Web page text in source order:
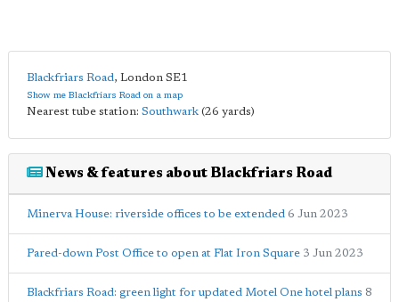
Blackfriars Road, London SE1
Show me Blackfriars Road on a map
Nearest tube station: Southwark (26 yards)
News & features about Blackfriars Road
Minerva House: riverside offices to be extended 6 Jun 2023
Pared-down Post Office to open at Flat Iron Square 3 Jun 2023
Blackfriars Road: green light for updated Motel One hotel plans 8